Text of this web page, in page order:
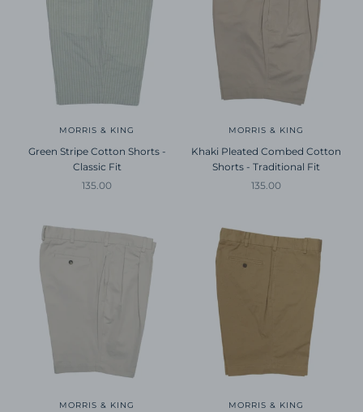
MORRIS & KING
Green Stripe Cotton Shorts -
Classic Fit
Sale price
135.00
MORRIS & KING
Khaki Pleated Combed Cotton
Shorts - Traditional Fit
Sale price
135.00
MORRIS & KING MORRIS & KING